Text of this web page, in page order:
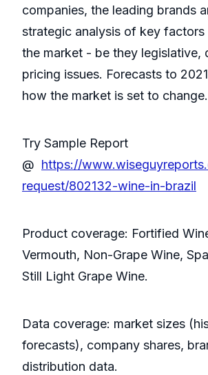
companies, the leading brands
strategic analysis of key factors
the market - be they legislative,
pricing issues. Forecasts to
how the market is set to change.
Try Sample Report
@ https://
request/802132-wine-in-brazil
Product coverage: Fortified
Vermouth, Non-Grape Wine,
Still Light Grape Wine.
Data coverage: market sizes
forecasts), company shares,
distribution data.